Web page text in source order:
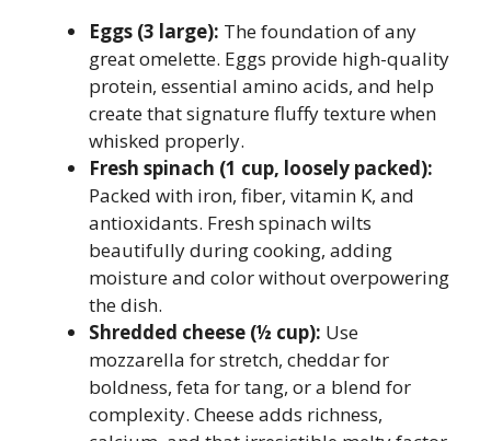
Eggs (3 large): The foundation of any
great omelette. Eggs provide high-quality
protein, essential amino acids, and help
create that signature fluffy texture when
whisked properly.
Fresh spinach (1 cup, loosely packed):
Packed with iron, fiber, vitamin K, and
antioxidants. Fresh spinach wilts
beautifully during cooking, adding
moisture and color without overpowering
the dish.
Shredded cheese (½ cup): Use
mozzarella for stretch, cheddar for
boldness, feta for tang, or a blend for
complexity. Cheese adds richness,